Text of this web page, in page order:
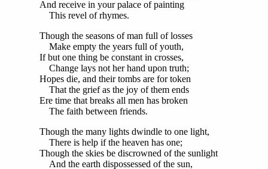
And receive in your palace of painting
This revel of rhymes.
Though the seasons of man full of losses
Make empty the years full of youth,
If but one thing be constant in crosses,
Change lays not her hand upon truth;
Hopes die, and their tombs are for token
That the grief as the joy of them ends
Ere time that breaks all men has broken
The faith between friends.
Though the many lights dwindle to one light,
There is help if the heaven has one;
Though the skies be discrowned of the sunlight
And the earth dispossessed of the sun,